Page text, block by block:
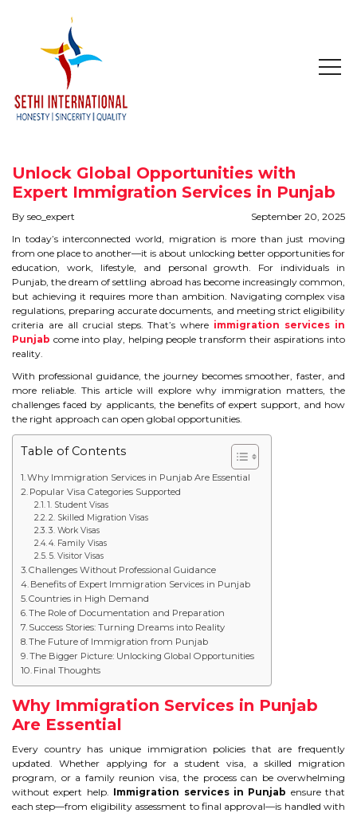
HOME
COMPANY PROFILE
MISSION & OBJECTIVE
STUDY IN
STUDY IN AUSTRALIA
STUDY IN CANADA
STUDY IN U.K
STUDY IN NEW ZEALAND
STUDY IN U.S.A
STUDY IN SINGAPORE
STUDY IN IRELAND
IMMIGRATION
USA
CANADA
AUSTRALIA
IELTS
IELTS
TEST PATTERNS
Unlock Global Opportunities with
Expert Immigration Services in Punjab
By seo_expert
September 20, 2025
In today’s interconnected world, migration is more than just moving
from one place to another—it is about unlocking better opportunities for
education, work, lifestyle, and personal growth. For individuals in
Punjab, the dream of settling abroad has become increasingly common,
but achieving it requires more than ambition. Navigating complex visa
regulations, preparing accurate documents, and meeting strict eligibility
criteria are all crucial steps. That’s where immigration services in
Punjab come into play, helping people transform their aspirations into
reality.
With professional guidance, the journey becomes smoother, faster, and
more reliable. This article will explore why immigration matters, the
challenges faced by applicants, the benefits of expert support, and how
the right approach can open global opportunities.
Table of Contents
Why Immigration Services in Punjab Are Essential
Popular Visa Categories Supported
1. Student Visas
2. Skilled Migration Visas
3. Work Visas
4. Family Visas
5. Visitor Visas
Challenges Without Professional Guidance
Benefits of Expert Immigration Services in Punjab
Countries in High Demand
The Role of Documentation and Preparation
Success Stories: Turning Dreams into Reality
The Future of Immigration from Punjab
The Bigger Picture: Unlocking Global Opportunities
Final Thoughts
Why Immigration Services in Punjab
Are Essential
Every country has unique immigration policies that are frequently
updated. Whether applying for a student visa, a skilled migration
program, or a family reunion visa, the process can be overwhelming
without expert help. Immigration services in Punjab ensure that
each step—from eligibility assessment to final approval—is handled with